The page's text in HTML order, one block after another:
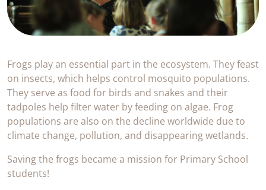
Frogs play an essential part in the ecosystem. They feast
on insects, which helps control mosquito populations.
They serve as food for birds and snakes and their
tadpoles help filter water by feeding on algae. Frog
populations are also on the decline worldwide due to
climate change, pollution, and disappearing wetlands.
Saving the frogs became a mission for Primary School
students!